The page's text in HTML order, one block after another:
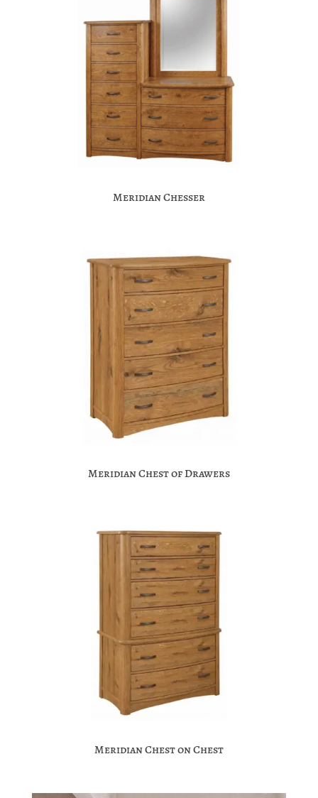
Meridian Chesser
Meridian Chest of Drawers
Meridian Chest on Chest